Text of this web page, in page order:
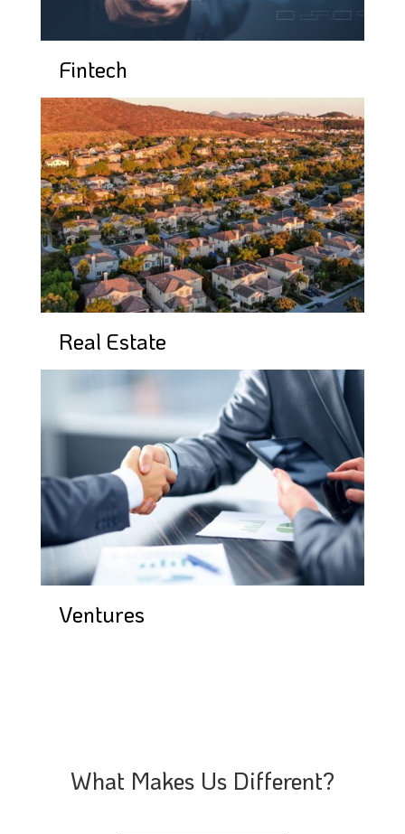
Fintech
Real Estate
Ventures
What Makes Us Different?